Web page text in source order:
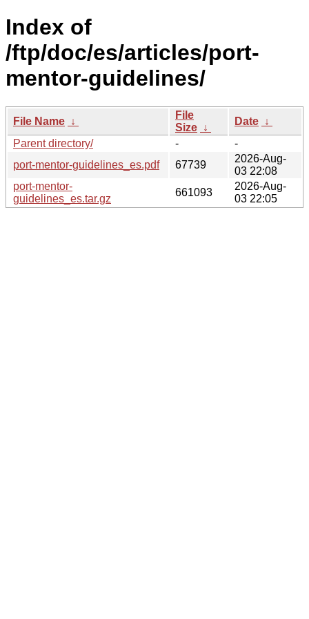
Index of
/ftp/doc/es/articles/port-
mentor-guidelines/
File Name ↓
File
Size ↓
Date ↓
Parent directory/
-
-
port-mentor-guidelines_es.pdf
67739
2026-Aug-
03 22:08
port-mentor-
guidelines_es.tar.gz
661093
2026-Aug-
03 22:05